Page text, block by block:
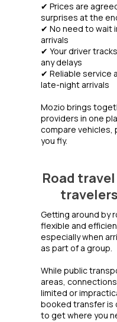
✔ Prices are
surprises at the
✔ No need to wait
arrivals
✔ Your driver
any delays
✔ Reliable service
late-night arrivals
Mozio brings
providers in one
compare vehicles,
you fly.
Road
Getting around by
flexible and
especially when
as part of a group.
While public
areas,
limited or
booked transfer is
to get where you